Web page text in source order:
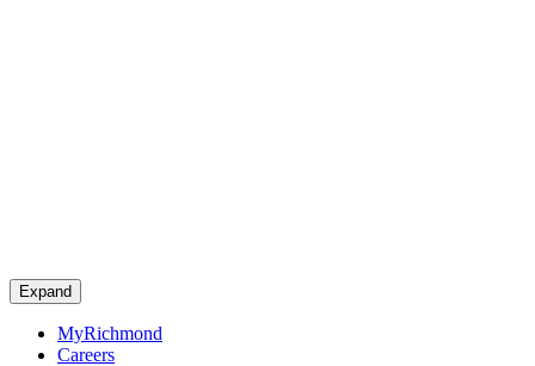
Expand
MyRichmond
Careers